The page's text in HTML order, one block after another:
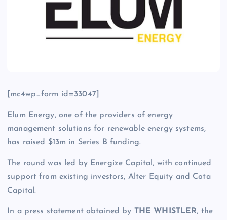
[mc4wp_form id=33047]
Elum Energy, one of the providers of energy
management solutions for renewable energy systems,
has raised $13m in Series B funding.
The round was led by Energize Capital, with continued
support from existing investors, Alter Equity and Cota
Capital.
In a press statement obtained by THE WHISTLER, the